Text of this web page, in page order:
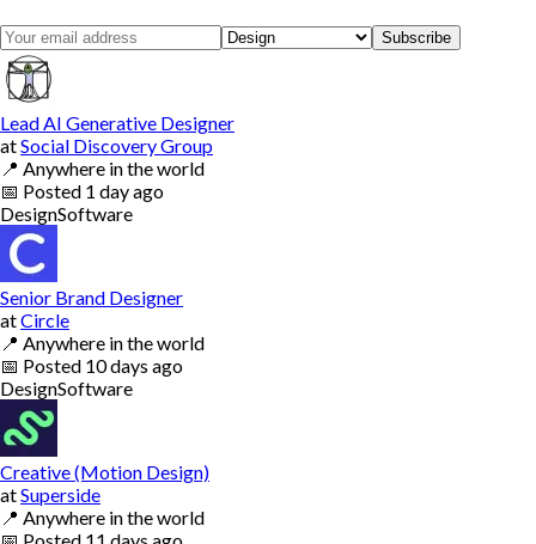
Subscribe
Lead AI Generative Designer
atSocial Discovery Group
📍 Anywhere in the world
📅 Posted 1 day ago
DesignSoftware
Senior Brand Designer
atCircle
📍 Anywhere in the world
📅 Posted 10 days ago
DesignSoftware
Creative (Motion Design)
atSuperside
📍 Anywhere in the world
📅 Posted 11 days ago